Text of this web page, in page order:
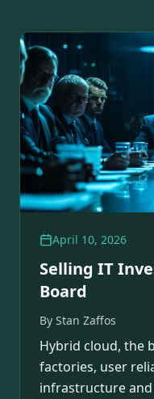
April 10, 2026
Selling IT
Board
By Stan Zaffos
Hybrid cloud, the
factories, user
infrastructure and